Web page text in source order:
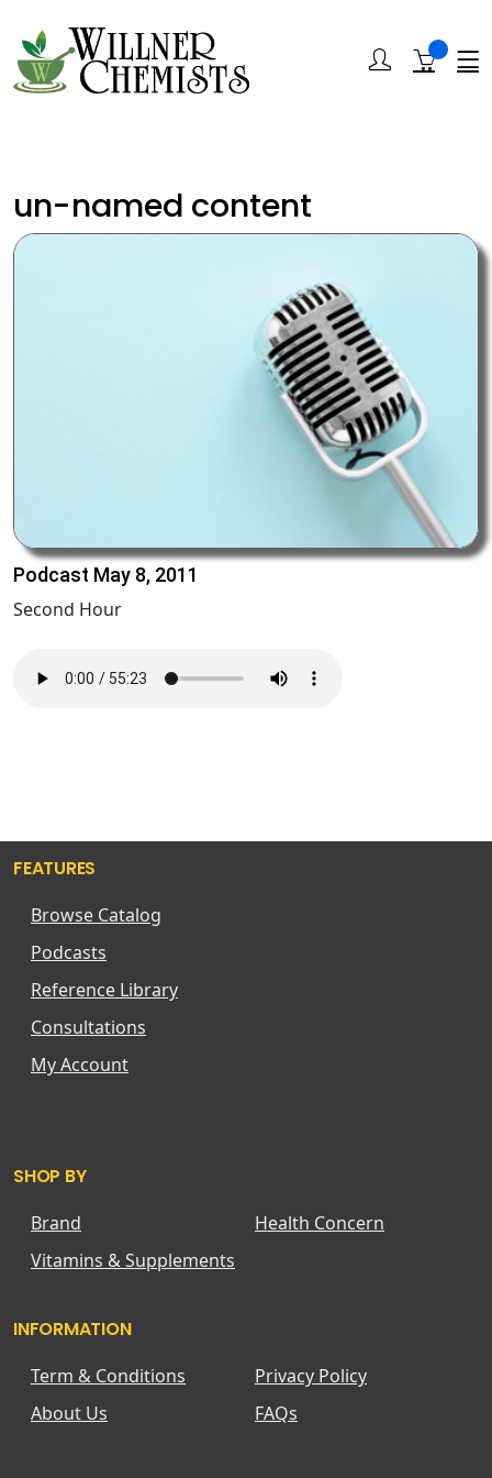
un-named content
Podcast May 8, 2011
Second Hour
FEATURES
Browse Catalog
Podcasts
Reference Library
Consultations
My Account
SHOP BY
Brand
Health Concern
Vitamins & Supplements
INFORMATION
Term & Conditions
Privacy Policy
About Us
FAQs